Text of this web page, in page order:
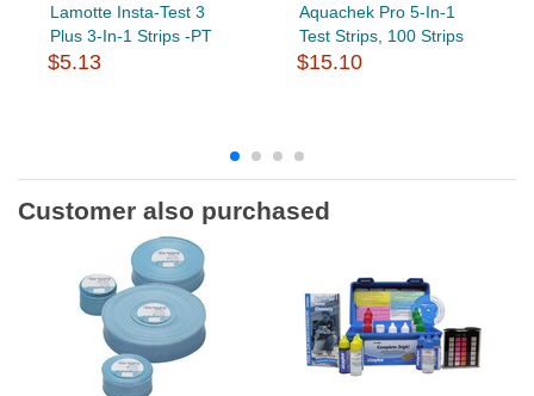
Lamotte Insta-Test 3
Plus 3-In-1 Strips -PT
$5.13
Aquachek Pro 5-In-1
Test Strips, 100 Strips
$15.10
Customer also purchased